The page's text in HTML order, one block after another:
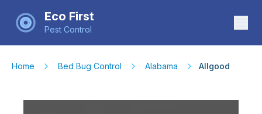
Eco First
Pest Control
Home Bed Bug Control Alabama Allgood